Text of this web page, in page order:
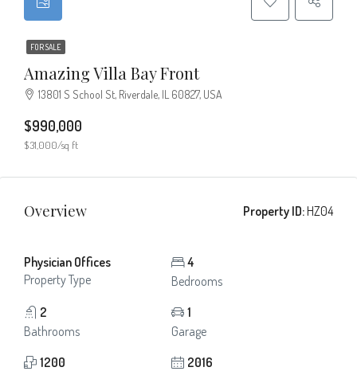
FOR SALE
Amazing Villa Bay Front
13801 S School St, Riverdale, IL 60827, USA
$990,000
$31,000/sq ft
Overview Property ID:HZ04
Physician Offices
Property Type
4
Bedrooms
2
Bathrooms
1
Garage
1200
2016